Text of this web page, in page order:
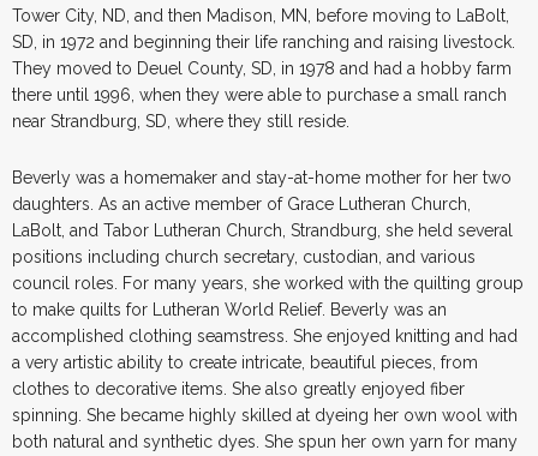
Tower City, ND, and then Madison, MN, before moving to LaBolt,
SD, in 1972 and beginning their life ranching and raising livestock.
They moved to Deuel County, SD, in 1978 and had a hobby farm
there until 1996, when they were able to purchase a small ranch
near Strandburg, SD, where they still reside.
Beverly was a homemaker and stay-at-home mother for her two
daughters. As an active member of Grace Lutheran Church,
LaBolt, and Tabor Lutheran Church, Strandburg, she held several
positions including church secretary, custodian, and various
council roles. For many years, she worked with the quilting group
to make quilts for Lutheran World Relief. Beverly was an
accomplished clothing seamstress. She enjoyed knitting and had
a very artistic ability to create intricate, beautiful pieces, from
clothes to decorative items. She also greatly enjoyed fiber
spinning. She became highly skilled at dyeing her own wool with
both natural and synthetic dyes. She spun her own yarn for many